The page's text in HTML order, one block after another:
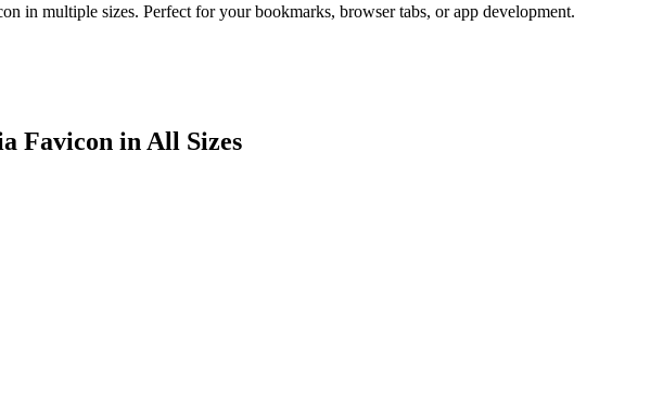
in multiple sizes. Perfect for your bookmarks, browser tabs, or app development.
Favicon in All Sizes